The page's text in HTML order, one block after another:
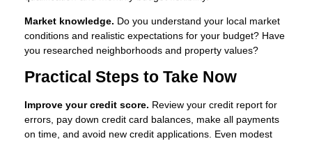
Market knowledge. Do you understand your local market
conditions and realistic expectations for your budget? Have
you researched neighborhoods and property values?
Practical Steps to Take Now
Improve your credit score. Review your credit report for
errors, pay down credit card balances, make all payments
on time, and avoid new credit applications. Even modest